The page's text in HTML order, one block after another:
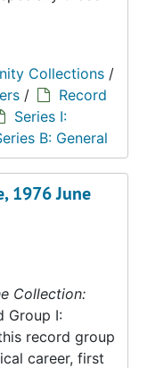
Collections /
/
Record
Series I:
B: General
1976 June
Collection:
Group I:
record group
career, first